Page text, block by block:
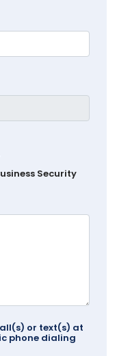
Security
or text(s) at
phone dialing